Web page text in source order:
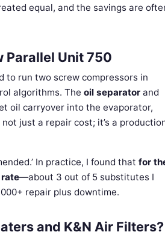
equal, and the savings are
Parallel Unit 750
to run two screw compressors in
algorithms. The oil separator and
oil carryover into the evaporator,
just a repair cost; it’s a
In practice, I found that for
—about 3 out of 5 substitutes I
repair plus downtime.
and K&N Air Filters?